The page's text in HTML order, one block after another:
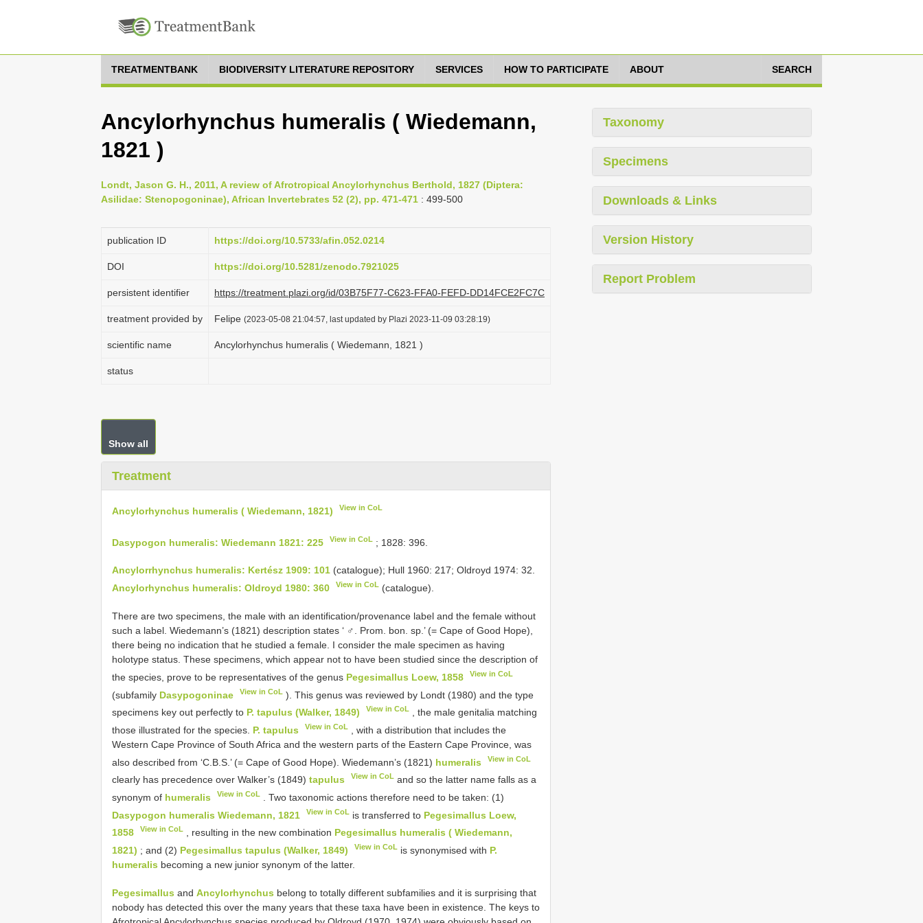
TREATMENTBANK BIODIVERSITY LITERATURE REPOSITORY SERVICES HOW TO PARTICIPATE ABOUT SEARCH
Ancylorhynchus humeralis ( Wiedemann,
1821 )
Londt, Jason G. H., 2011, A review of Afrotropical Ancylorhynchus Berthold, 1827 (Diptera:
Asilidae: Stenopogoninae), African Invertebrates 52 (2), pp. 471-471 : 499-500
publication ID https://doi.org/10.5733/afin.052.0214
DOI https://doi.org/10.5281/zenodo.7921025
persistent identifier https://treatment.plazi.org/id/03B75F77-C623-FFA0-FEFD-DD14FCE2FC7C
treatment provided by Felipe (2023-05-08 21:04:57, last updated by Plazi 2023-11-09 03:28:19)
scientific name Ancylorhynchus humeralis ( Wiedemann, 1821 )
status
Show all
Treatment
Ancylorhynchus humeralis ( Wiedemann, 1821) View in CoL
Dasypogon humeralis: Wiedemann 1821: 225 View in CoL ; 1828: 396.
Ancylorrhynchus humeralis: Kertész 1909: 101 (catalogue); Hull 1960: 217; Oldroyd 1974: 32.
Ancylorhynchus humeralis: Oldroyd 1980: 360
View in CoL (catalogue).
There are two specimens, the male with an identification/provenance label and the female without
such a label. Wiedemann’s (1821) description states ‘ ♂. Prom. bon. sp.’ (= Cape of Good Hope),
there being no indication that he studied a female. I consider the male specimen as having
holotype status. These specimens, which appear not to have been studied since the description of
the species, prove to be representatives of the genus Pegesimallus Loew, 1858 View in CoL
(subfamily Dasypogoninae View in CoL ). This genus was reviewed by Londt (1980) and the type
specimens key out perfectly to P. tapulus (Walker, 1849) View in CoL
, the male genitalia matching
those illustrated for the species. P. tapulus View in CoL
, with a distribution that includes the
Western Cape Province of South Africa and the western parts of the Eastern Cape Province, was
also described from ‘C.B.S.’ (= Cape of Good Hope). Wiedemann’s (1821) humeralis View in CoL
clearly has precedence over Walker’s (1849) tapulus View in CoL and so the latter name falls as a
synonym of humeralis View in CoL
. Two taxonomic actions therefore need to be taken: (1)
Dasypogon humeralis Wiedemann, 1821
View in CoL is transferred to Pegesimallus Loew,
1858
View in CoL , resulting in the new combination Pegesimallus humeralis ( Wiedemann,
1821) ; and (2) Pegesimallus tapulus (Walker, 1849) View in CoL is synonymised with P.
humeralis becoming a new junior synonym of the latter.
Pegesimallus and Ancylorhynchus belong to totally different subfamilies and it is surprising that
nobody has detected this over the many years that these taxa have been in existence. The keys to
Taxonomy
Specimens
Downloads & Links
Version History
Report Problem